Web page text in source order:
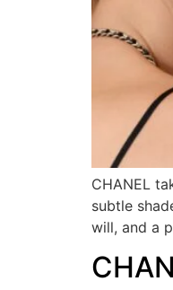
CHANEL
subtle
will, and a